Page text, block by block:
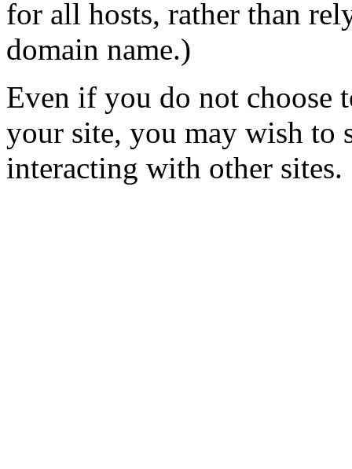
for all hosts, rather than
domain name.)
Even if you do not choose
your site, you may wish to
interacting with other sites.